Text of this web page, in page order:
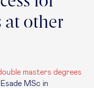
at other
masters degrees
MSc in